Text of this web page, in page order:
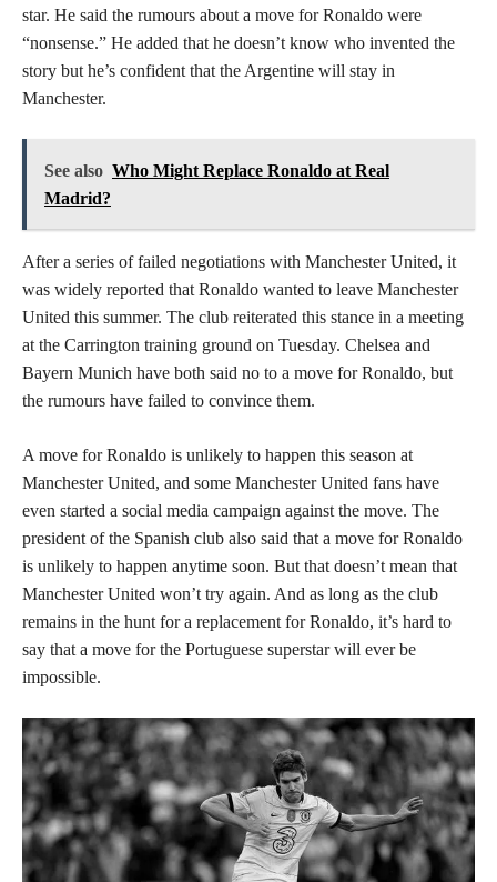
star. He said the rumours about a move for Ronaldo were
“nonsense.” He added that he doesn’t know who invented the
story but he’s confident that the Argentine will stay in
Manchester.
See also Who Might Replace Ronaldo at Real
Madrid?
After a series of failed negotiations with Manchester United, it
was widely reported that Ronaldo wanted to leave Manchester
United this summer. The club reiterated this stance in a meeting
at the Carrington training ground on Tuesday. Chelsea and
Bayern Munich have both said no to a move for Ronaldo, but
the rumours have failed to convince them.
A move for Ronaldo is unlikely to happen this season at
Manchester United, and some Manchester United fans have
even started a social media campaign against the move. The
president of the Spanish club also said that a move for Ronaldo
is unlikely to happen anytime soon. But that doesn’t mean that
Manchester United won’t try again. And as long as the club
remains in the hunt for a replacement for Ronaldo, it’s hard to
say that a move for the Portuguese superstar will ever be
impossible.